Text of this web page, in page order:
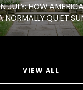
JULY: HOW
NORMALLY QUIET
VIEW ALL